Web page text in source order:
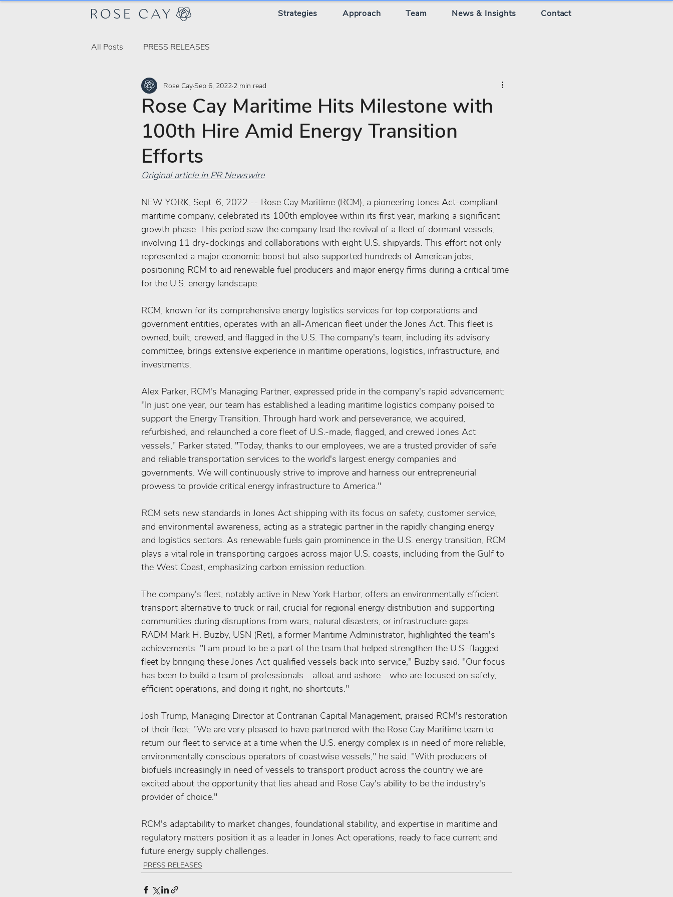
Strategies Approach Team News & Insights Contact
All Posts PRESS RELEASES
Rose Cay Maritime Hits Milestone with
100th Hire Amid Energy Transition
Efforts
Rose CaySep 6, 2022 2 min read
Original article in PR Newswire
NEW YORK, Sept. 6, 2022 -- Rose Cay Maritime (RCM), a pioneering Jones Act-compliant
maritime company, celebrated its 100th employee within its first year, marking a significant
growth phase. This period saw the company lead the revival of a fleet of dormant vessels,
involving 11 dry-dockings and collaborations with eight U.S. shipyards. This effort not only
represented a major economic boost but also supported hundreds of American jobs,
positioning RCM to aid renewable fuel producers and major energy firms during a critical time
for the U.S. energy landscape.
RCM, known for its comprehensive energy logistics services for top corporations and
government entities, operates with an all-American fleet under the Jones Act. This fleet is
owned, built, crewed, and flagged in the U.S. The company's team, including its advisory
committee, brings extensive experience in maritime operations, logistics, infrastructure, and
investments.
Alex Parker, RCM's Managing Partner, expressed pride in the company's rapid advancement:
"In just one year, our team has established a leading maritime logistics company poised to
support the Energy Transition. Through hard work and perseverance, we acquired,
refurbished, and relaunched a core fleet of U.S.-made, flagged, and crewed Jones Act
vessels," Parker stated. "Today, thanks to our employees, we are a trusted provider of safe
and reliable transportation services to the world's largest energy companies and
governments. We will continuously strive to improve and harness our entrepreneurial
prowess to provide critical energy infrastructure to America."
RCM sets new standards in Jones Act shipping with its focus on safety, customer service,
and environmental awareness, acting as a strategic partner in the rapidly changing energy
and logistics sectors. As renewable fuels gain prominence in the U.S. energy transition, RCM
plays a vital role in transporting cargoes across major U.S. coasts, including from the Gulf to
the West Coast, emphasizing carbon emission reduction.
The company's fleet, notably active in New York Harbor, offers an environmentally efficient
transport alternative to truck or rail, crucial for regional energy distribution and supporting
communities during disruptions from wars, natural disasters, or infrastructure gaps.
RADM Mark H. Buzby, USN (Ret), a former Maritime Administrator, highlighted the team's
achievements: "I am proud to be a part of the team that helped strengthen the U.S.-flagged
fleet by bringing these Jones Act qualified vessels back into service," Buzby said. "Our focus
has been to build a team of professionals ‑ afloat and ashore ‑ who are focused on safety,
efficient operations, and doing it right, no shortcuts."
Josh Trump, Managing Director at Contrarian Capital Management, praised RCM's restoration
of their fleet: "We are very pleased to have partnered with the Rose Cay Maritime team to
return our fleet to service at a time when the U.S. energy complex is in need of more reliable,
environmentally conscious operators of coastwise vessels," he said. "With producers of
biofuels increasingly in need of vessels to transport product across the country we are
excited about the opportunity that lies ahead and Rose Cay's ability to be the industry's
provider of choice."
RCM's adaptability to market changes, foundational stability, and expertise in maritime and
regulatory matters position it as a leader in Jones Act operations, ready to face current and
future energy supply challenges.
PRESS RELEASES